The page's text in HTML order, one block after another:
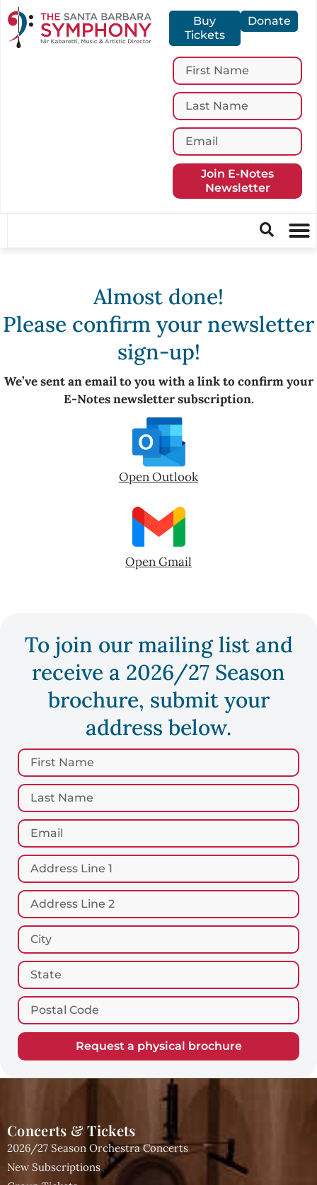
Buy
Tickets
Donate
Join E-Notes
Newsletter
Almost done!
Please confirm your newsletter
sign-up!
We’ve sent an email to you with a link to confirm your
E-Notes newsletter subscription.
Open Outlook
Open Gmail
To join our mailing list and
receive a 2026/27 Season
brochure, submit your
address below.
Request a physical brochure
Concerts & Tickets
2026/27 Season Orchestra Concerts
New Subscriptions